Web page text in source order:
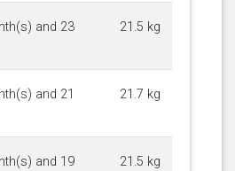
and 23
21.5 kg
and 21
21.7 kg
and 19
21.5 kg